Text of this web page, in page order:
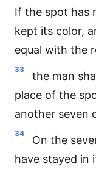
If the spot has
kept its color,
equal with the
33
the man
place of the
another seven
34
On the
have stayed in